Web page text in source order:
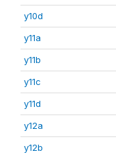
y10d
y11a
y11b
y11c
y11d
y12a
y12b